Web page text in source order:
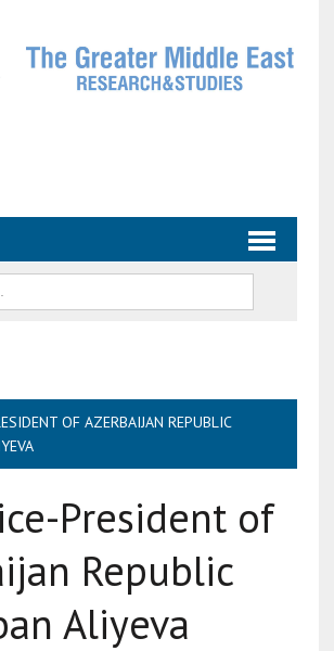
OF AZERBAIJAN REPUBLIC
President of
Republic
Aliyeva